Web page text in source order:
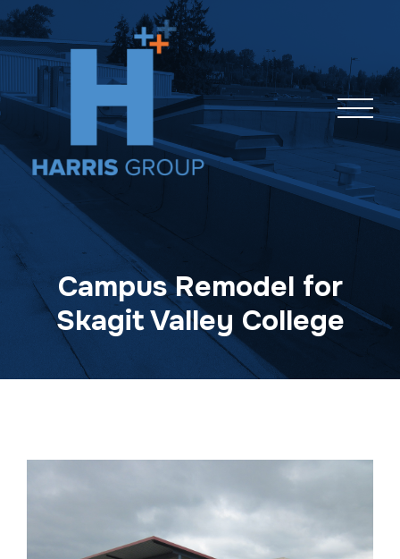
Skip
navigation
Campus Remodel for
Skagit Valley College